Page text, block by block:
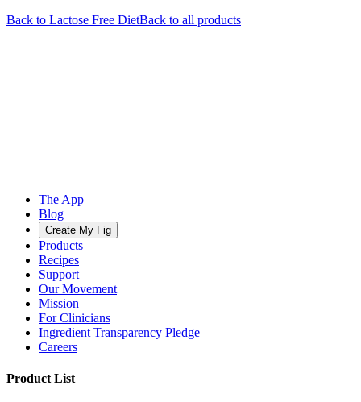
Back to Lactose Free DietBack to all products
The App
Blog
Create My Fig
Products
Recipes
Support
Our Movement
Mission
For Clinicians
Ingredient Transparency Pledge
Careers
Product List